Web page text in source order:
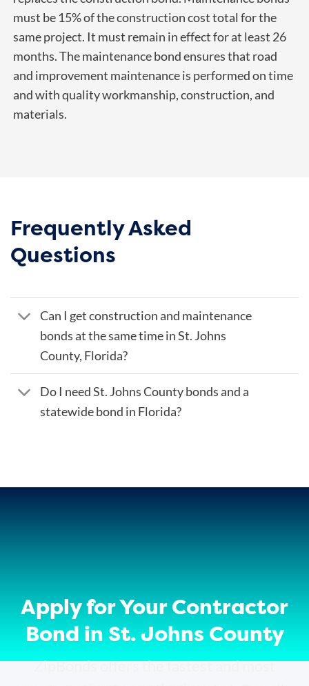
must be 15% of the construction cost total for the
same project. It must remain in effect for at least 26
months. The maintenance bond ensures that road
and improvement maintenance is performed on time
and with quality workmanship, construction, and
materials.
Frequently Asked
Questions
Can I get construction and maintenance
bonds at the same time in St. Johns
County, Florida?
Do I need St. Johns County bonds and a
statewide bond in Florida?
Apply for Your Contractor
Bond in St. Johns County
ZipBonds offers the fastest and most